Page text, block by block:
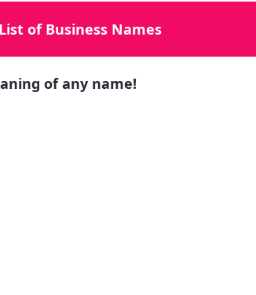
List of Business Names
of any name!